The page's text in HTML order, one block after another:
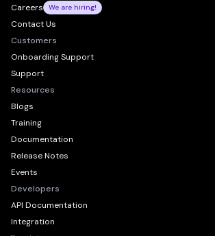
Careers
We are hiring!
Contact Us
Customers
Onboarding Support
Support
Resources
Blogs
Training
Documentation
Release Notes
Events
Developers
API Documentation
Integration